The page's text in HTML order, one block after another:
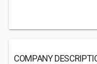
COMPANY